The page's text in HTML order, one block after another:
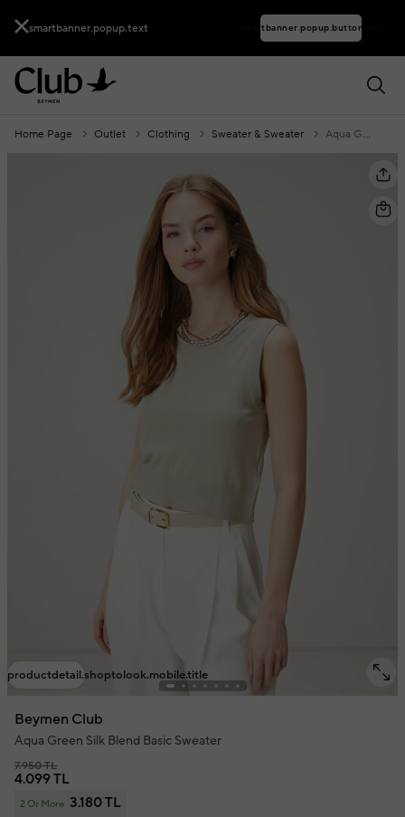
smartbanner.popup.text smartbanner.popup.buttontext
Home Page Outlet Clothing Sweater & Sweater Aqua Green Silk Blend Basic Sweater
productdetail.shoptolook.mobile.title
Beymen Club
Aqua Green Silk Blend Basic Sweater
7.950 TL
4.099 TL
2 Or More 3.180 TL